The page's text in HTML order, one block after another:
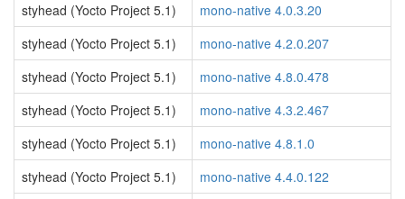
styhead (Yocto Project 5.1)
mono-native 4.0.3.20
styhead (Yocto Project 5.1)
mono-native 4.2.0.207
styhead (Yocto Project 5.1)
mono-native 4.8.0.478
styhead (Yocto Project 5.1)
mono-native 4.3.2.467
styhead (Yocto Project 5.1)
mono-native 4.8.1.0
styhead (Yocto Project 5.1)
mono-native 4.4.0.122